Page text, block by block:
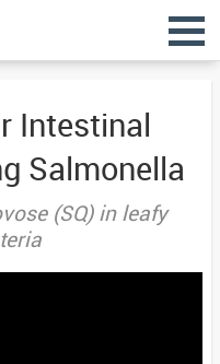
Intestinal
Salmonella
(SQ) in leafy